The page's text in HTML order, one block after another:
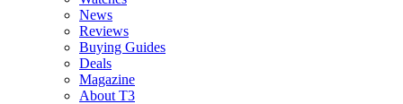
News
Reviews
Buying Guides
Deals
Magazine
About T3